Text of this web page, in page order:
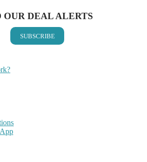
OUR DEAL ALERTS
SUBSCRIBE